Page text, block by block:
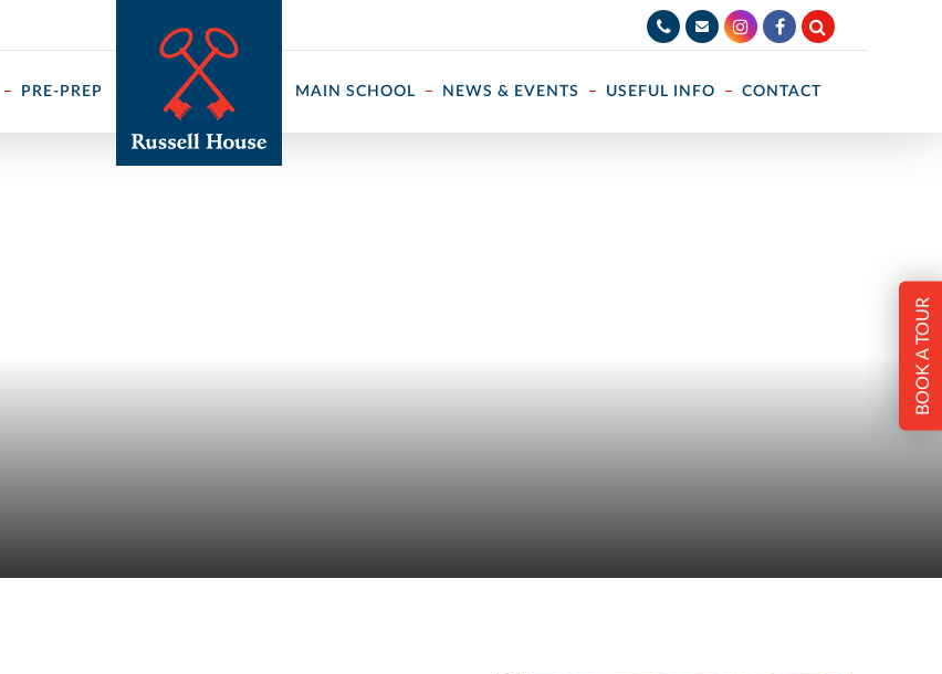
PRE-PREP MAIN SCHOOL NEWS & EVENTS USEFUL INFO CONTACT
BOOK A TOUR